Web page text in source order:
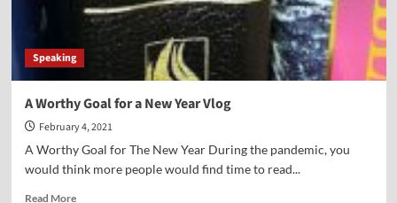
Speaking
A Worthy Goal for a New Year Vlog
February 4, 2021
A Worthy Goal for The New Year During the pandemic, you
would think more people would find time to read...
Read MoreRead